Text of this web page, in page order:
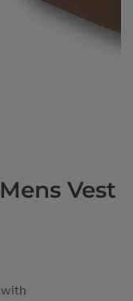
Vest